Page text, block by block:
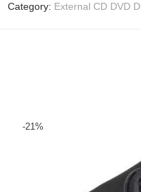
Category: External CD DVD
-21%